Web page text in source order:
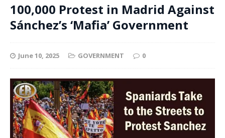
100,000 Protest in Madrid Against
Sánchez’s ‘Mafia’ Government
June 10, 2025 GOVERNMENT 0